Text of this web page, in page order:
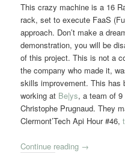
This crazy machine is a 16
rack, set to execute FaaS
approach. Don’t make a
demonstration, you will be
of this project. This is not a
the company who made it,
skills improvement. This has
working at Be|ys, a team of 9
Christophe Prugnaud. They
Clermont’Tech Api Hour #46,
Continue reading →